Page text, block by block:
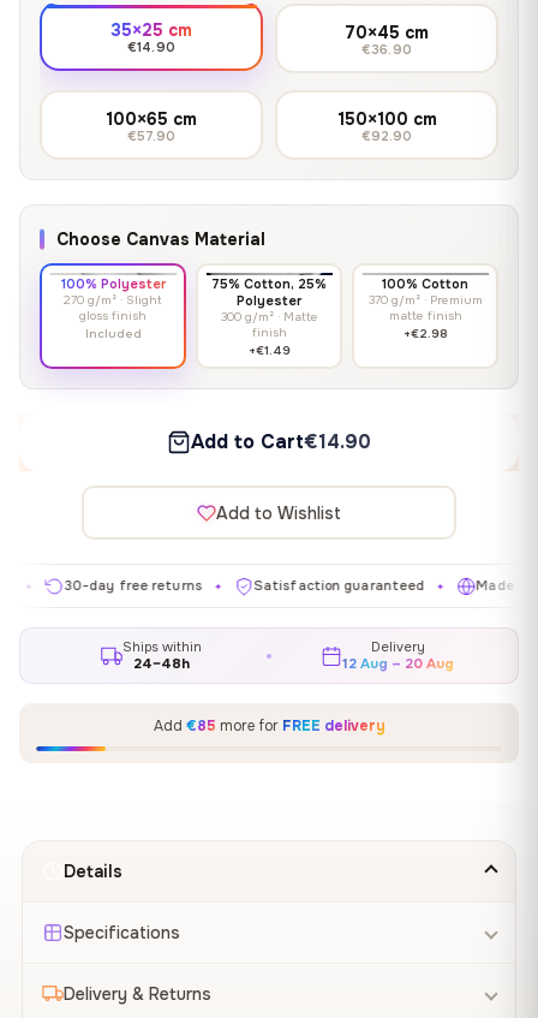
35×25 cm
€14.90
70×45 cm
€36.90
100×65 cm
€57.90
150×100 cm
€92.90
Choose Canvas Material
100% Polyester
270 g/m² · Slight
gloss finish
Included
75% Cotton, 25%
Polyester
300 g/m² · Matte
finish
+€1.49
100% Cotton
370 g/m² · Premium
matte finish
+€2.98
Add to Cart€14.90
Add to Wishlist
30-day free returns ✦ Satisfaction guaranteed ✦ Made in EU ✦
Ships within
24–48h
Delivery
12 Aug – 20 Aug
Add €85 more for FREE delivery
Details
Specifications
Delivery & Returns